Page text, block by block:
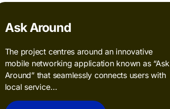
Ask Around
The project centres around an innovative
mobile networking application known as “Ask
Around” that seamlessly connects users with
local service…